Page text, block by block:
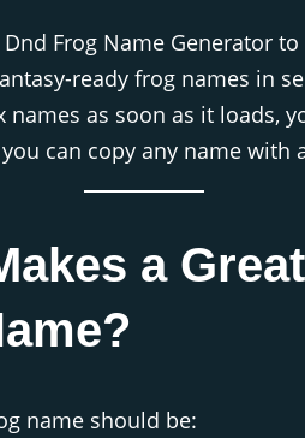
Dnd Frog Name Generator
ready frog names in
names as soon as it loads,
can copy any name with
a
name should be: